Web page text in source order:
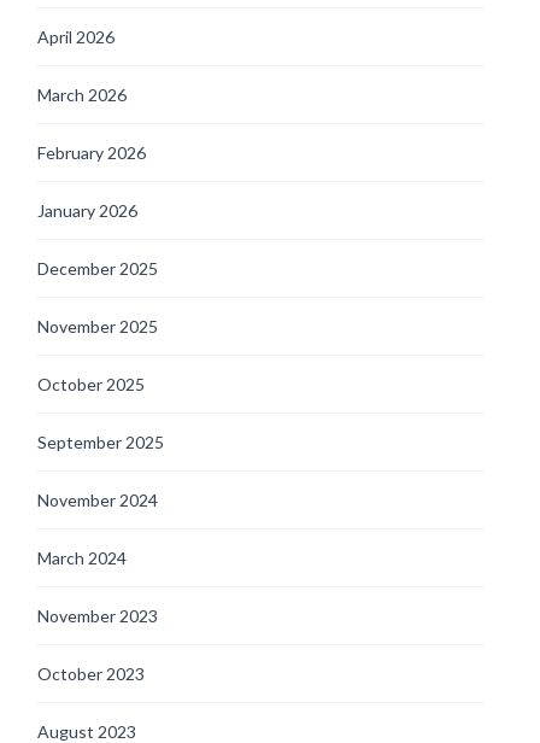
April 2026
March 2026
February 2026
January 2026
December 2025
November 2025
October 2025
September 2025
November 2024
March 2024
November 2023
October 2023
August 2023